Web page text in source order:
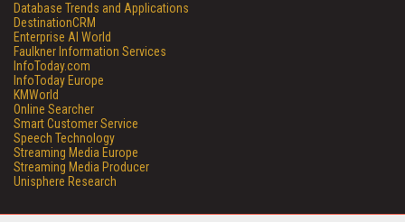
Database Trends and Applications
DestinationCRM
Enterprise AI World
Faulkner Information Services
InfoToday.com
InfoToday Europe
KMWorld
Online Searcher
Smart Customer Service
Speech Technology
Streaming Media Europe
Streaming Media Producer
Unisphere Research